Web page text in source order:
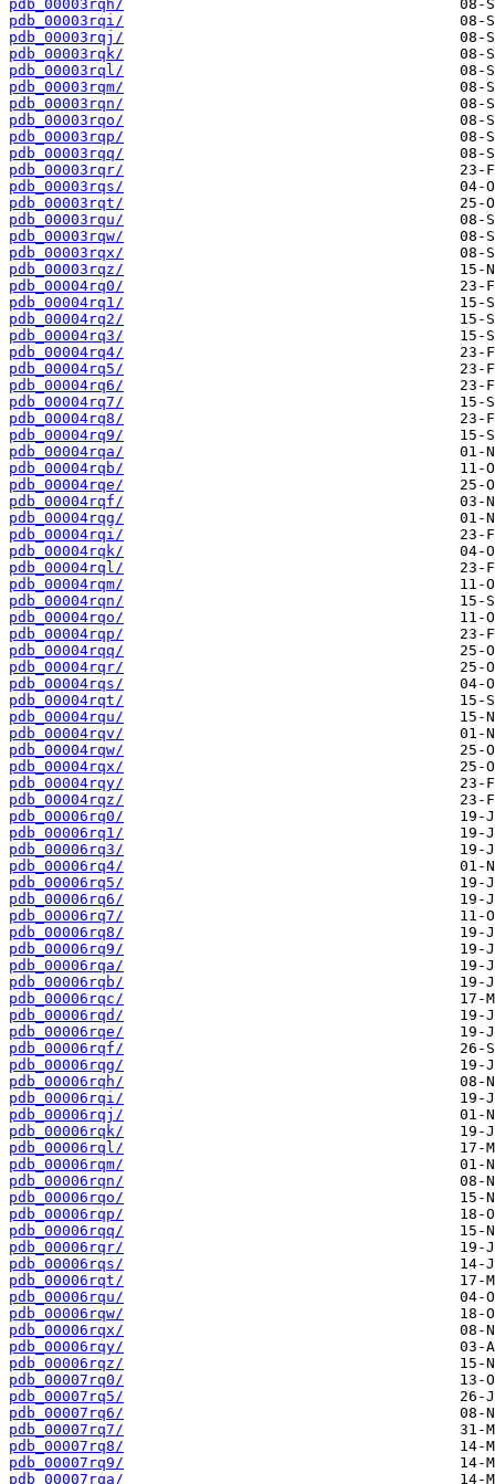
pdb_00003rqh/
pdb_00003rqi/
pdb_00003rqj/
pdb_00003rqk/
pdb_00003rql/
pdb_00003rqm/
pdb_00003rqn/
pdb_00003rqo/
pdb_00003rqp/
pdb_00003rqq/
pdb_00003rqr/
pdb_00003rqs/
pdb_00003rqt/
pdb_00003rqu/
pdb_00003rqw/
pdb_00003rqx/
pdb_00003rqz/
pdb_00004rq0/
pdb_00004rq1/
pdb_00004rq2/
pdb_00004rq3/
pdb_00004rq4/
pdb_00004rq5/
pdb_00004rq6/
pdb_00004rq7/
pdb_00004rq8/
pdb_00004rq9/
pdb_00004rqa/
pdb_00004rqb/
pdb_00004rqe/
pdb_00004rqf/
pdb_00004rqg/
pdb_00004rqi/
pdb_00004rqk/
pdb_00004rql/
pdb_00004rqm/
pdb_00004rqn/
pdb_00004rqo/
pdb_00004rqp/
pdb_00004rqq/
pdb_00004rqr/
pdb_00004rqs/
pdb_00004rqt/
pdb_00004rqu/
pdb_00004rqv/
pdb_00004rqw/
pdb_00004rqx/
pdb_00004rqy/
pdb_00004rqz/
pdb_00006rq0/
pdb_00006rq1/
pdb_00006rq3/
pdb_00006rq4/
pdb_00006rq5/
pdb_00006rq6/
pdb_00006rq7/
pdb_00006rq8/
pdb_00006rq9/
pdb_00006rqa/
pdb_00006rqb/
pdb_00006rqc/
pdb_00006rqd/
pdb_00006rqe/
pdb_00006rqf/
pdb_00006rqg/
pdb_00006rqh/
pdb_00006rqi/
pdb_00006rqj/
pdb_00006rqk/
pdb_00006rql/
pdb_00006rqm/
pdb_00006rqn/
pdb_00006rqo/
pdb_00006rqp/
pdb_00006rqq/
pdb_00006rqr/
pdb_00006rqs/
pdb_00006rqt/
pdb_00006rqu/
pdb_00006rqw/
pdb_00006rqx/
pdb_00006rqy/
pdb_00006rqz/
pdb_00007rq0/
pdb_00007rq5/
pdb_00007rq6/
pdb_00007rq7/
pdb_00007rq8/
pdb_00007rq9/
pdb_00007rqa/